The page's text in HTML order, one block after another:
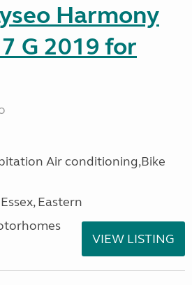
Harmony
G 2019 for
Air conditioning,Bike
Eastern
VIEW LISTING